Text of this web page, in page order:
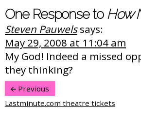
One Response to How
Steven Pauwels says:
May 29, 2008 at 11:04 am
My God! Indeed a missed
they thinking?
Previous
Lastminute.com theatre tickets